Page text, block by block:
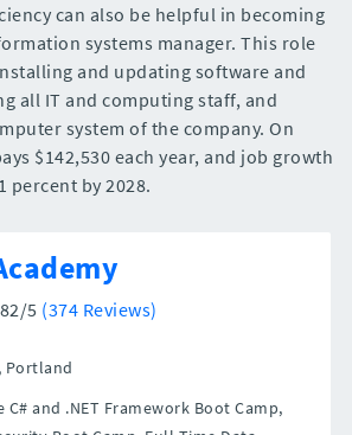
can also be helpful in becoming
systems manager. This role
and updating software and
all IT and computing staff, and
system of the company. On
$142,530 each year, and job growth
percent by 2028.
5 (374 Reviews)
Portland
C# and .NET Framework Boot Camp,